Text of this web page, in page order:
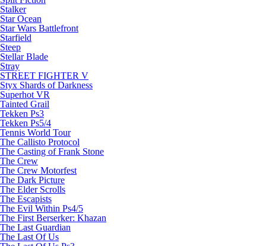
Stalker
Star Ocean
Star Wars Battlefront
Starfield
Steep
Stellar Blade
Stray
STREET FIGHTER V
Styx Shards of Darkness
Superhot VR
Tainted Grail
Tekken Ps3
Tekken Ps5/4
Tennis World Tour
The Callisto Protocol
The Casting of Frank Stone
The Crew
The Crew Motorfest
The Dark Picture
The Elder Scrolls
The Escapists
The Evil Within Ps4/5
The First Berserker: Khazan
The Last Guardian
The Last Of Us